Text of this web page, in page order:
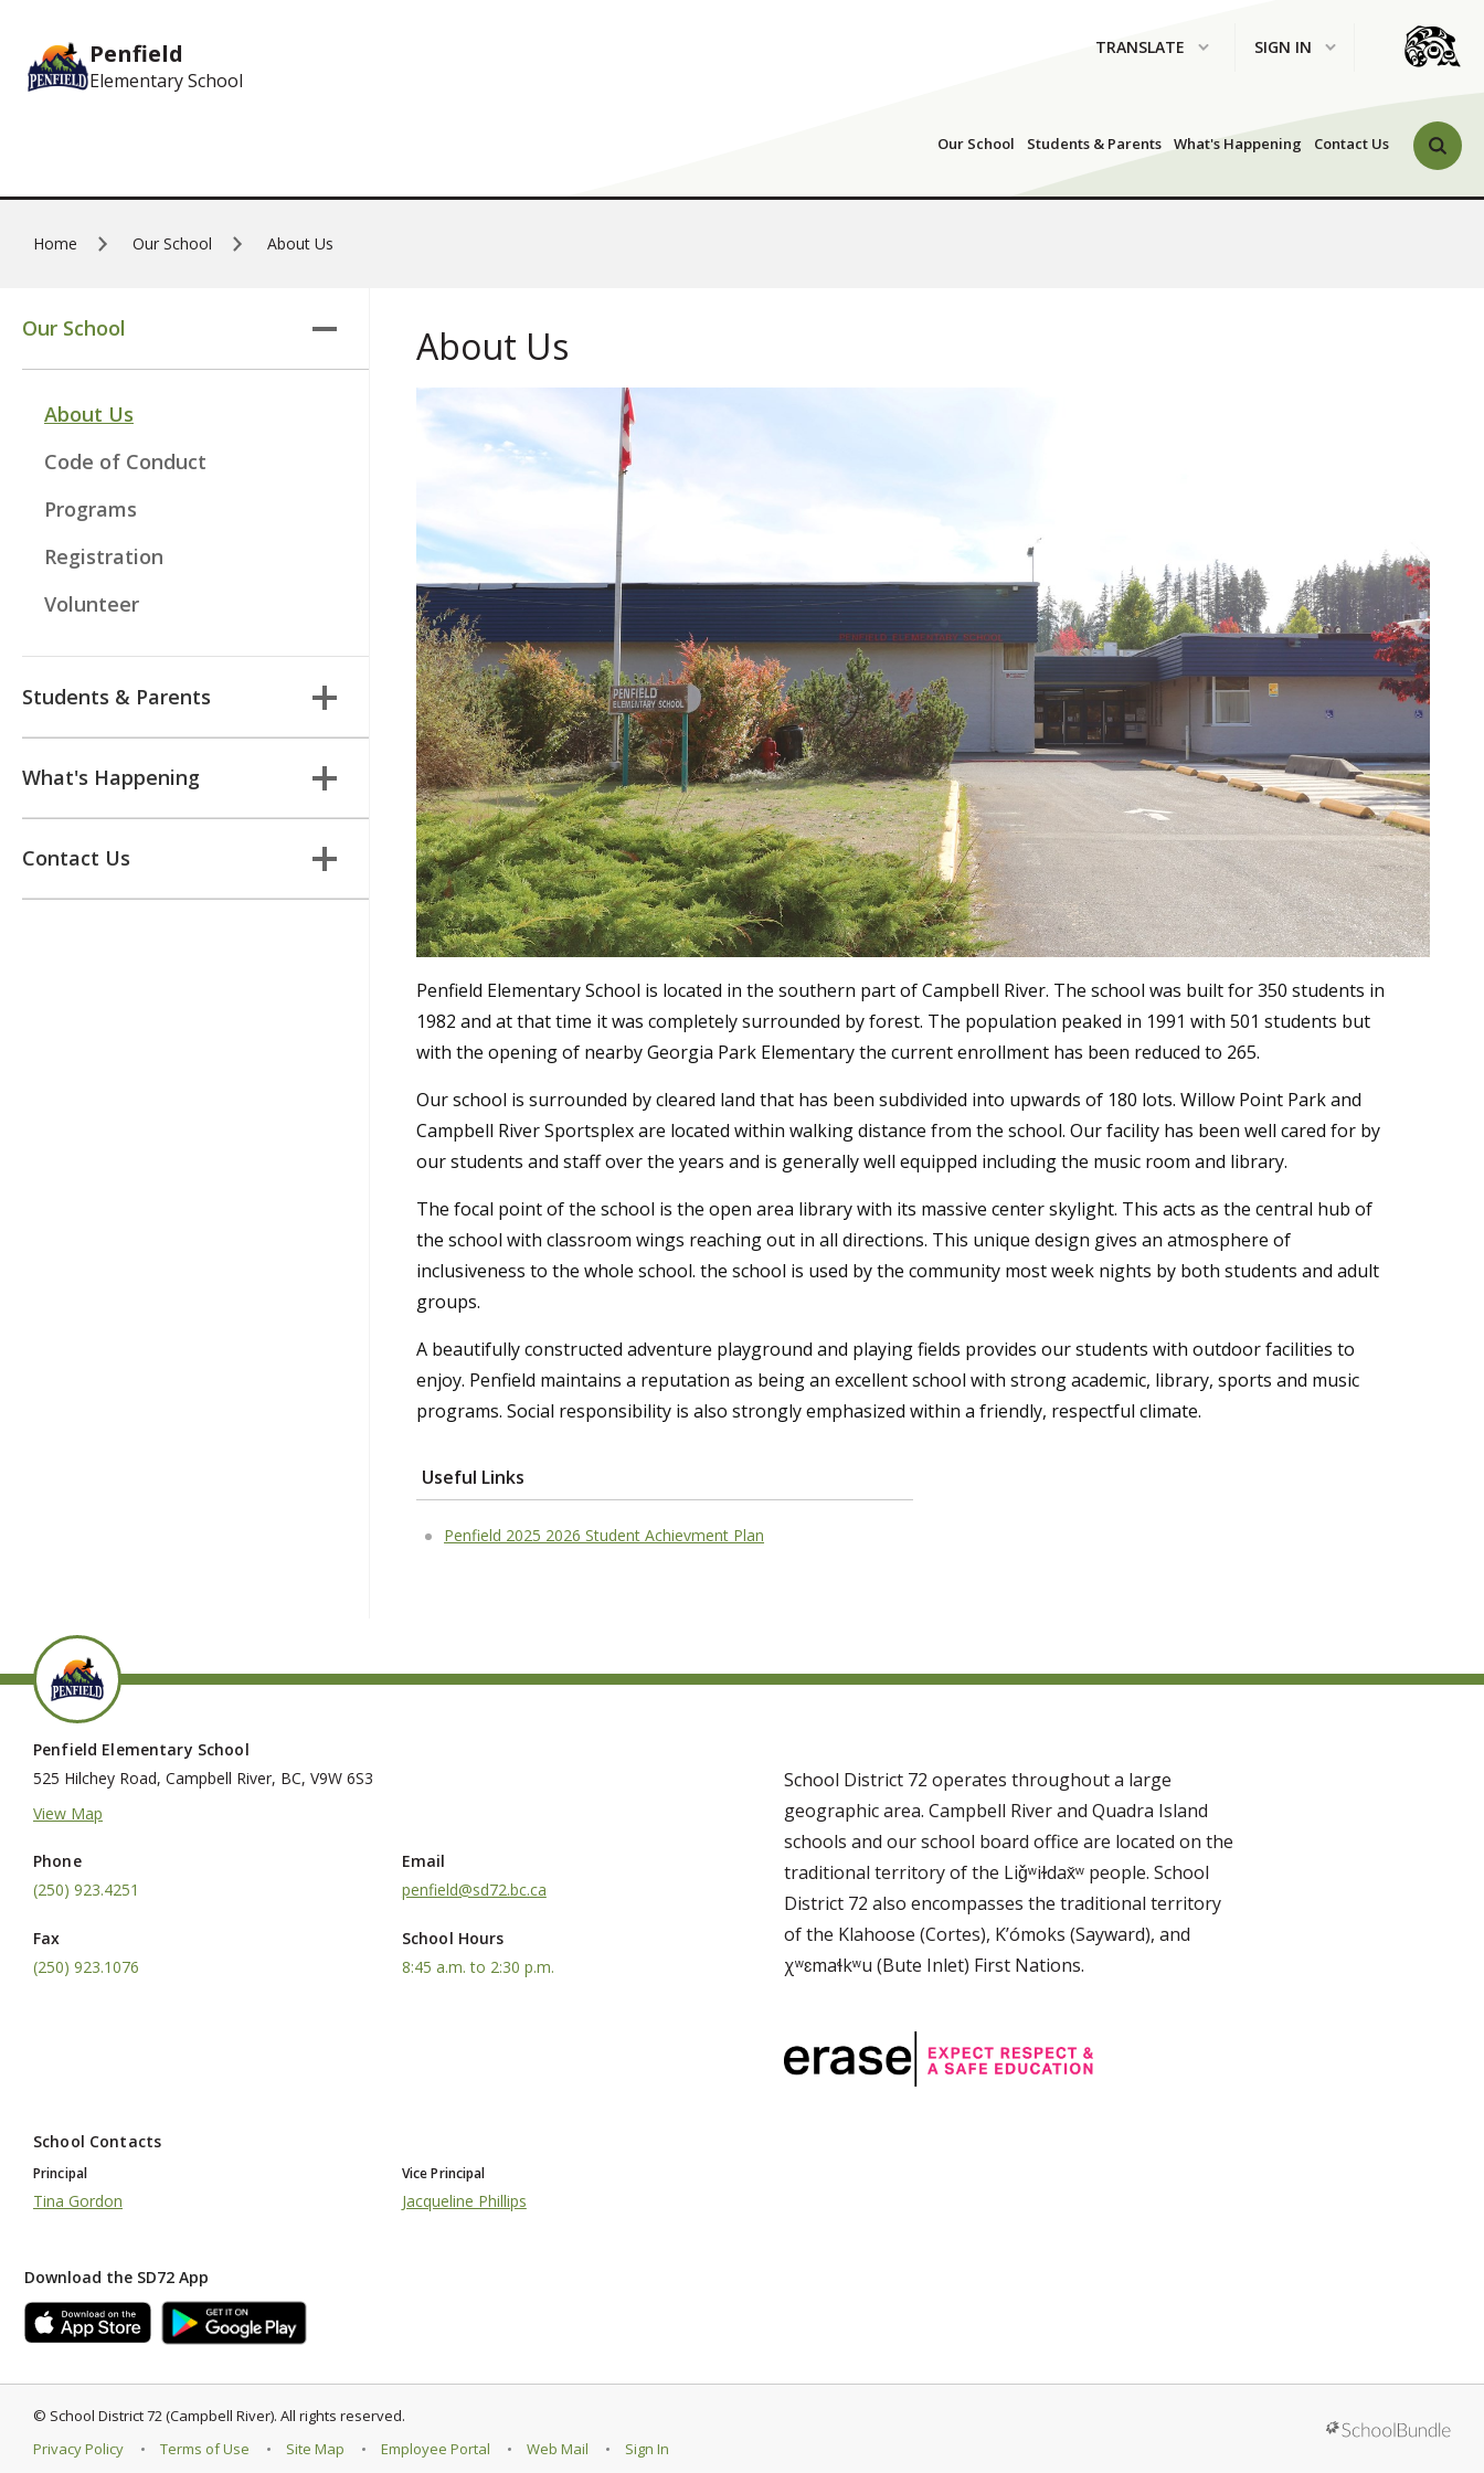
Penfield
Elementary School
TRANSLATE SIGN IN
Our School Students & Parents What's Happening Contact Us Search
Home Our School About Us
Our School
About Us
Code of Conduct
Programs
Registration
Volunteer
Students & Parents
What's Happening
Contact Us
About Us
Penfield Elementary School is located in the southern part of Campbell River. The school was built for 350 students in
1982 and at that time it was completely surrounded by forest. The population peaked in 1991 with 501 students but
with the opening of nearby Georgia Park Elementary the current enrollment has been reduced to 265.
Our school is surrounded by cleared land that has been subdivided into upwards of 180 lots. Willow Point Park and
Campbell River Sportsplex are located within walking distance from the school. Our facility has been well cared for by
our students and staff over the years and is generally well equipped including the music room and library.
The focal point of the school is the open area library with its massive center skylight. This acts as the central hub of
the school with classroom wings reaching out in all directions. This unique design gives an atmosphere of
inclusiveness to the whole school. the school is used by the community most week nights by both students and adult
groups.
A beautifully constructed adventure playground and playing fields provides our students with outdoor facilities to
enjoy. Penfield maintains a reputation as being an excellent school with strong academic, library, sports and music
programs. Social responsibility is also strongly emphasized within a friendly, respectful climate.
Useful Links
Penfield 2025 2026 Student Achievment Plan
Penfield Elementary School
525 Hilchey Road, Campbell River, BC, V9W 6S3
View Map
Phone
(250) 923.4251
Email
penfield@sd72.bc.ca
Fax
(250) 923.1076
School Hours
8:45 a.m. to 2:30 p.m.
School Contacts
Principal
Tina Gordon
Vice Principal
Jacqueline Phillips
Download the SD72 App
School District 72 operates throughout a large
geographic area. Campbell River and Quadra Island
schools and our school board office are located on the
traditional territory of the Liǧʷiɫdax̌ʷ people. School
District 72 also encompasses the traditional territory
of the Klahoose (Cortes), K’ómoks (Sayward), and
χʷɛmaɬkʷu (Bute Inlet) First Nations.
© School District 72 (Campbell River). All rights reserved.
Privacy Policy
Terms of Use Site Map Employee Portal Web Mail Sign In